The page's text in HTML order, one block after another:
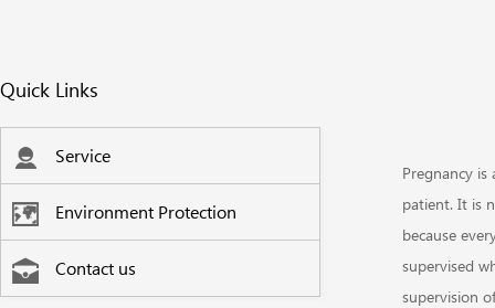
Quick Links
Service
Environment Protection
Contact us
Pregnancy
patient. It is
because
supervised
supervision